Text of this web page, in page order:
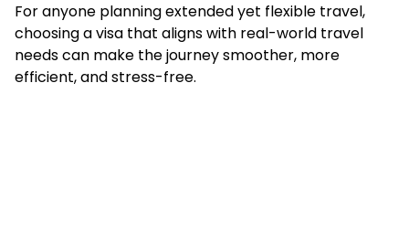
For anyone planning extended yet flexible travel,
choosing a visa that aligns with real-world travel
needs can make the journey smoother, more
efficient, and stress-free.